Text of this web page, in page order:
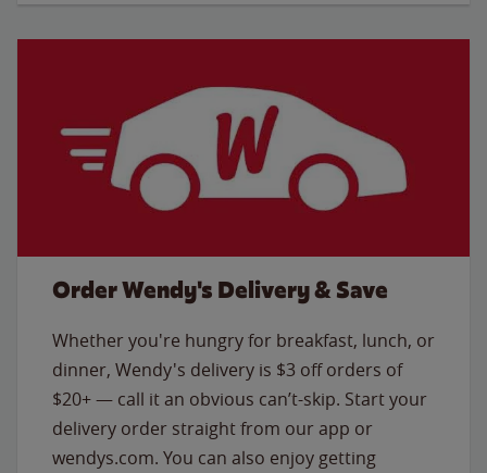
Order Wendy's Delivery & Save
Whether you're hungry for breakfast, lunch, or
dinner, Wendy's delivery is $3 off orders of
$20+ — call it an obvious can’t-skip. Start your
delivery order straight from our app or
wendys.com. You can also enjoy getting